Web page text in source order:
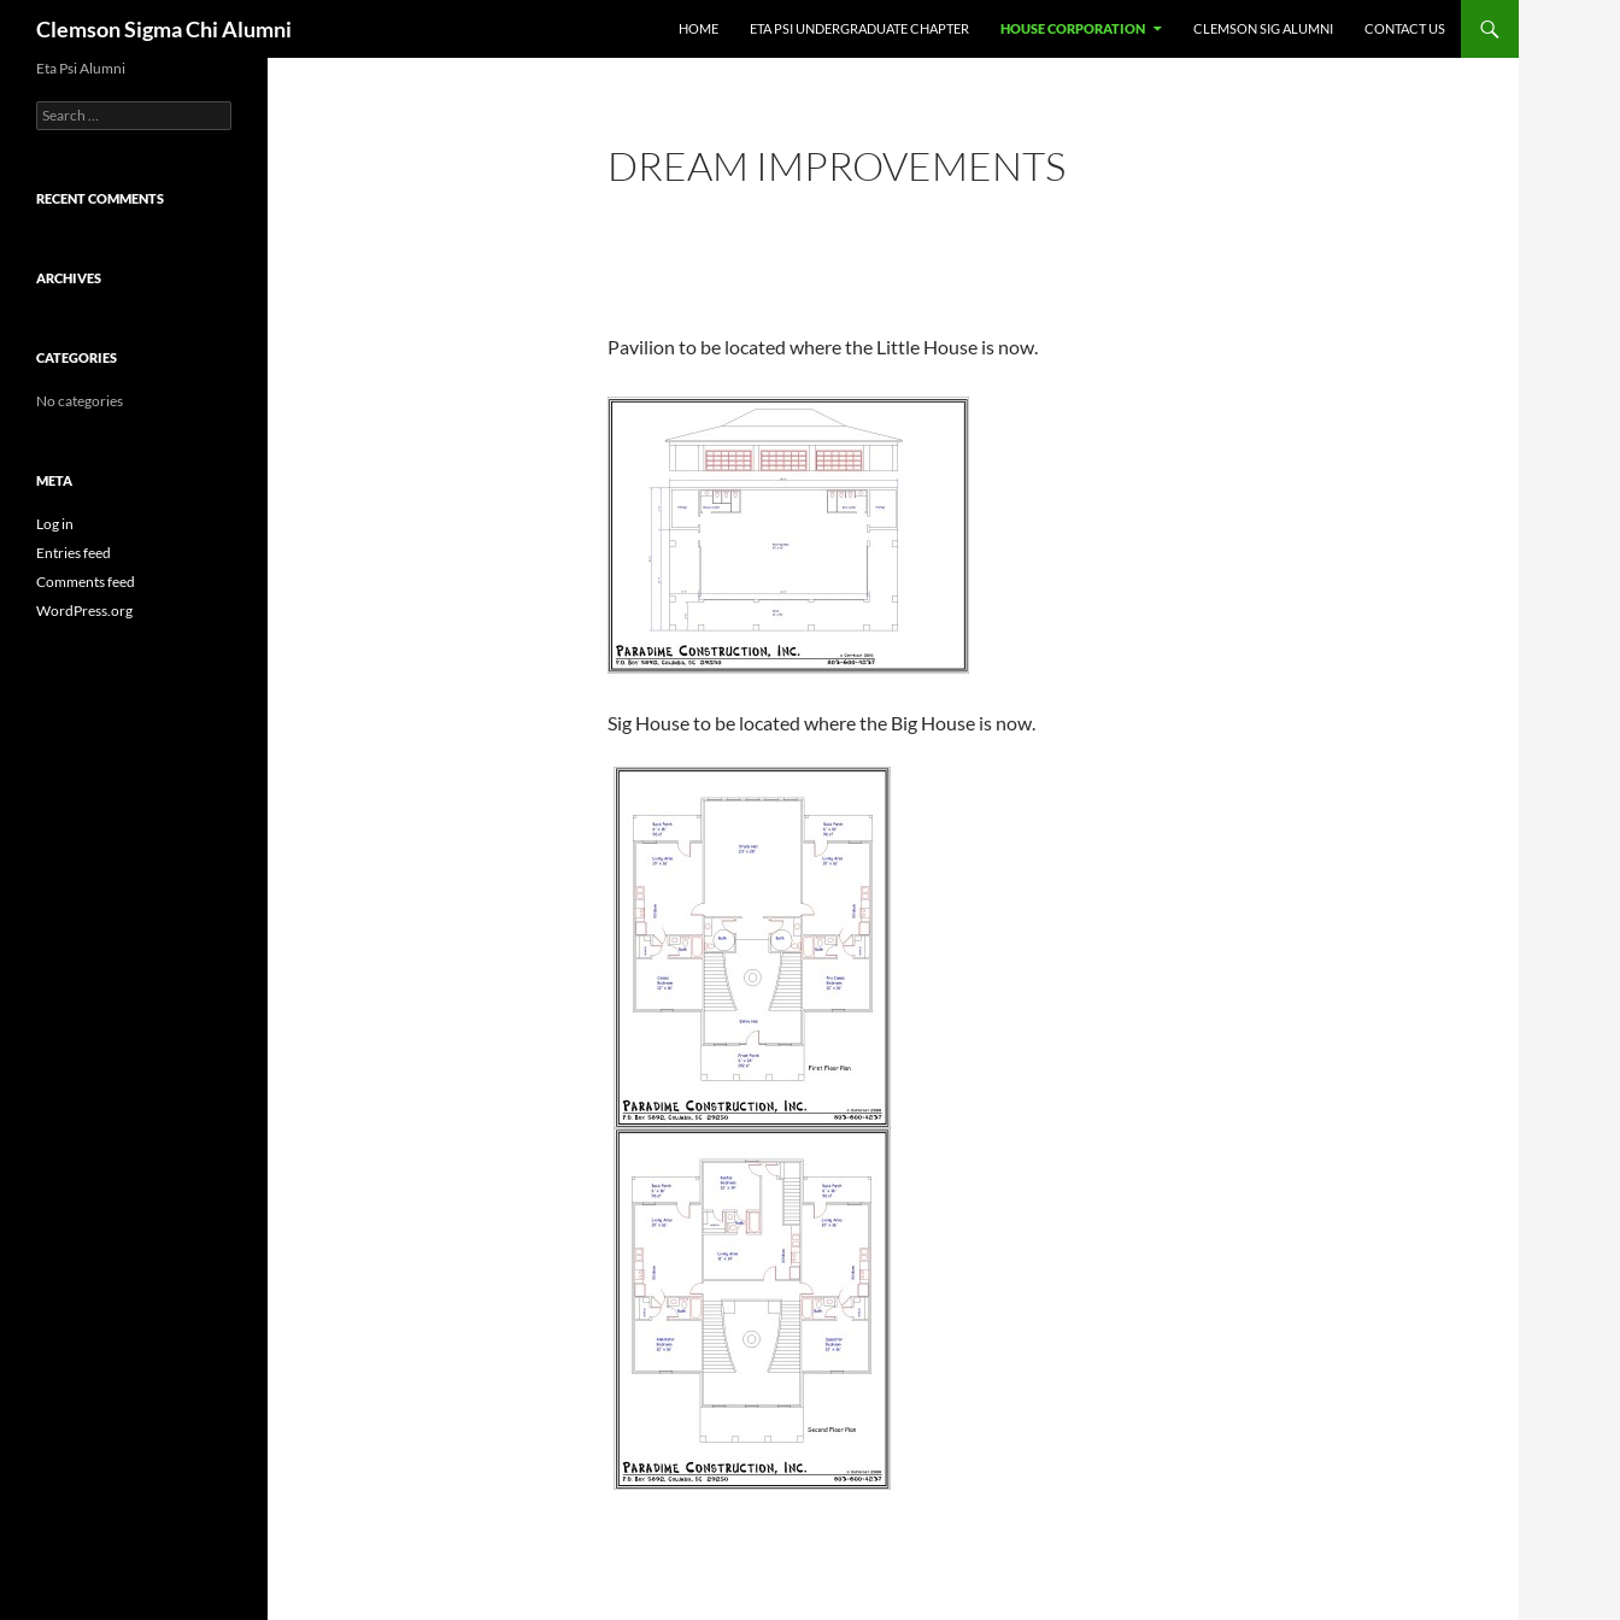
content
Clemson Sigma Chi Alumni HOME ETA PSI UNDERGRADUATE CHAPTER HOUSE CORPORATION CLEMSON SIG ALUMNI CONTACT US
DREAM IMPROVEMENTS
Pavilion to be located where the Little House is now.
Sig House to be located where the Big House is now.
Eta Psi Alumni
Search
for:
RECENT COMMENTS
ARCHIVES
CATEGORIES
No categories
META
Log in
Entries feed
Comments feed
WordPress.org